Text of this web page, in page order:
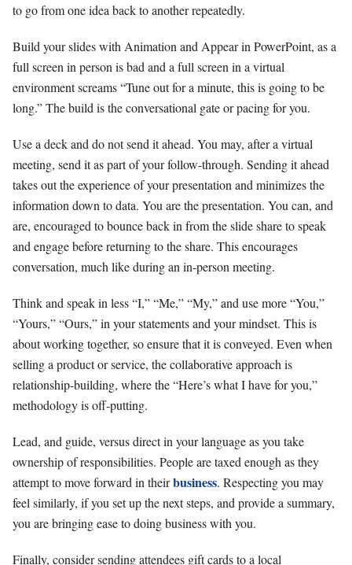
to go from one idea back to another repeatedly.
Build your slides with Animation and Appear in PowerPoint, as a
full screen in person is bad and a full screen in a virtual
environment screams “Tune out for a minute, this is going to be
long.” The build is the conversational gate or pacing for you.
Use a deck and do not send it ahead. You may, after a virtual
meeting, send it as part of your follow-through. Sending it ahead
takes out the experience of your presentation and minimizes the
information down to data. You are the presentation. You can, and
are, encouraged to bounce back in from the slide share to speak
and engage before returning to the share. This encourages
conversation, much like during an in-person meeting.
Think and speak in less “I,” “Me,” “My,” and use more “You,”
“Yours,” “Ours,” in your statements and your mindset. This is
about working together, so ensure that it is conveyed. Even when
selling a product or service, the collaborative approach is
relationship-building, where the “Here’s what I have for you,”
methodology is off-putting.
Lead, and guide, versus direct in your language as you take
ownership of responsibilities. People are taxed enough as they
attempt to move forward in theirbusiness. Respecting you may
feel similarly, if you set up the next steps, and provide a summary,
you are bringing ease to doing business with you.
Finally, consider sending attendees gift cards to a local